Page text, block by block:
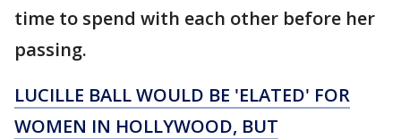
time to spend with each other before her
passing.
LUCILLE BALL WOULD BE 'ELATED' FOR
WOMEN IN HOLLYWOOD, BUT